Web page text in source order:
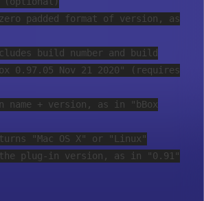
padded format of version, as
build number and build
0.97.05 Nov 21 2020" (requires
+ version, as in "bBox
"Mac OS X" or "Linux"
plug-in version, as in "0.91"